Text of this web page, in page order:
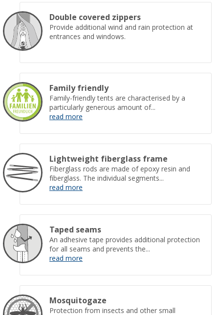
Double covered zippers
Provide additional wind and rain protection at
entrances and windows.
Family friendly
Family-friendly tents are characterised by a
particularly generous amount of...
read more
Lightweight fiberglass frame
Fiberglass rods are made of epoxy resin and
fiberglass. The individual segments...
read more
Taped seams
An adhesive tape provides additional protection
for all seams and prevents the...
read more
Mosquitogaze
Protection from insects and other small